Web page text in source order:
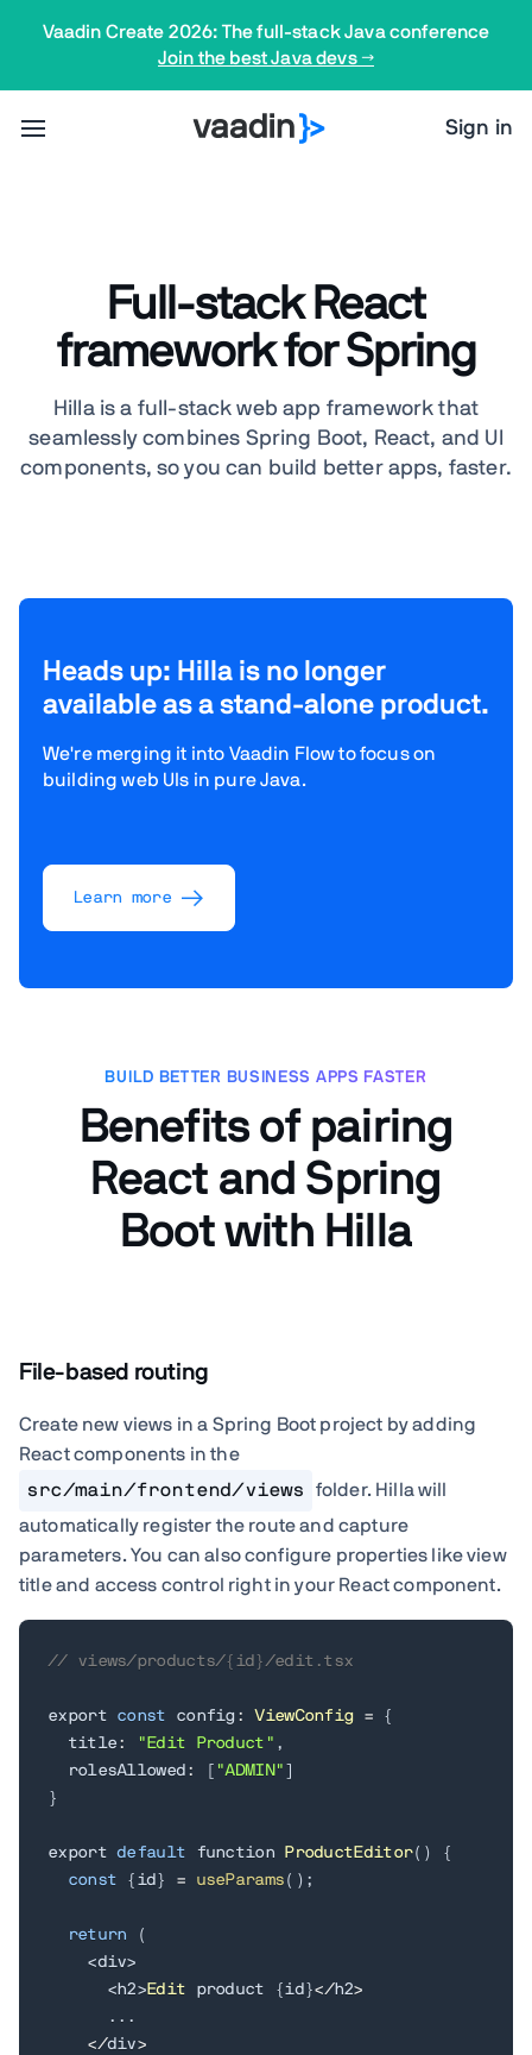
Vaadin Create 2026: The full-stack Java conference
Join the best Java devs →
Sign in
Full-stack React
framework for Spring
Hilla is a full-stack web app framework that
seamlessly combines Spring Boot, React, and UI
components, so you can build better apps, faster.
Heads up: Hilla is no longer
available as a stand-alone product.
We're merging it into Vaadin Flow to focus on
building web UIs in pure Java.
Learn more
BUILD BETTER BUSINESS APPS FASTER
Benefits of pairing
React and Spring
Boot with Hilla
File-based routing
Create new views in a Spring Boot project by adding
React components in the
src/main/frontend/views
folder. Hilla will
automatically register the route and capture
parameters. You can also configure properties like view
title and access control right in your React component.
// views/products/{id}/edit.tsx
export const config: ViewConfig =
{
  title
: "Edit Product" ,
  rolesAllowed
: "ADMIN"
}
export default function ProductEditor( )
{
const
{ id } = useParams ( ) ;
return
(
<div>
< h2> Edit product { id }</h2>
. . .
</div>